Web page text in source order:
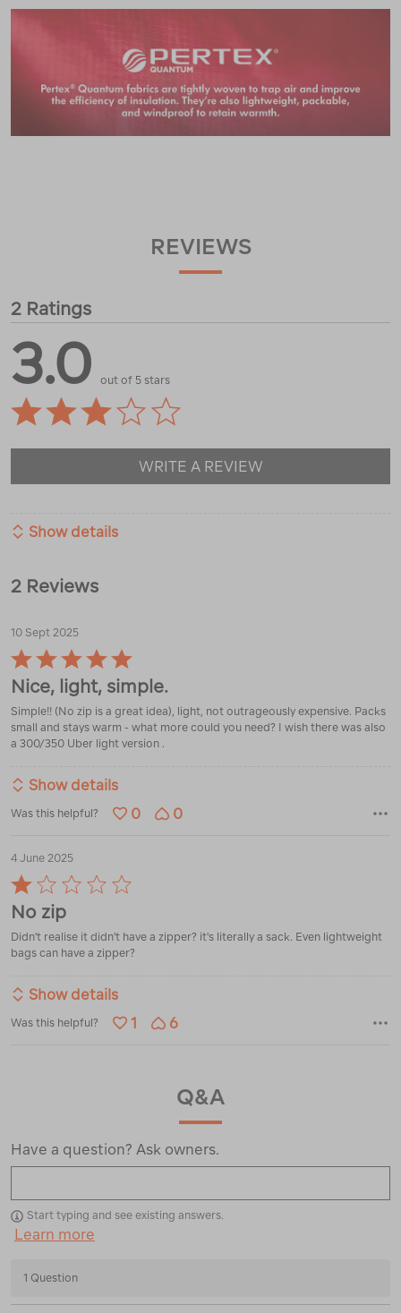
REVIEWS
2 Ratings
3.0 out of 5 stars
WRITE A REVIEW
Show details
2 Reviews
10 Sept 2025
Rated
5
out
5
Nice, light, simple.
Simple!! (No zip is a great idea), light, not outrageously expensive. Packs
small and stays warm - what more could you need? I wish there was also
a 300/350 Uber light version .
Show details
Was this helpful? 0 0
4 June 2025
Rated
out
5
No zip
Didn't realise it didn't have a zipper? it's literally a sack. Even lightweight
bags can have a zipper?
Show details
Was this helpful? 1 6
Q&A
Have a question? Ask owners.
Start typing and see existing answers.
Learn more
1 Question